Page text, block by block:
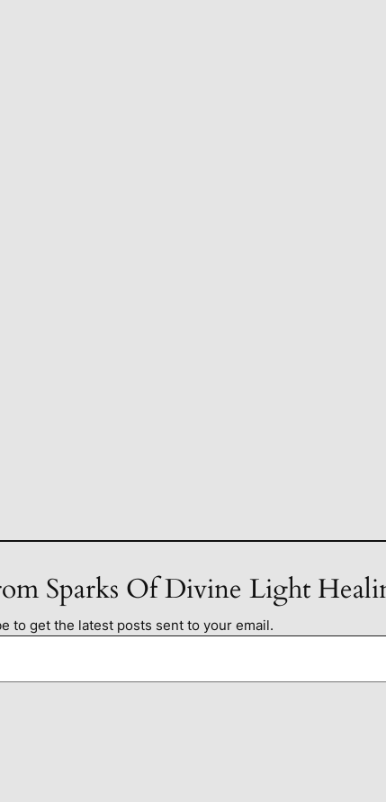
Sparks Of Divine Light
to get the latest posts sent to your email.